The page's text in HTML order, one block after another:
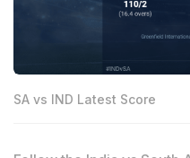
SA vs IND Latest Score